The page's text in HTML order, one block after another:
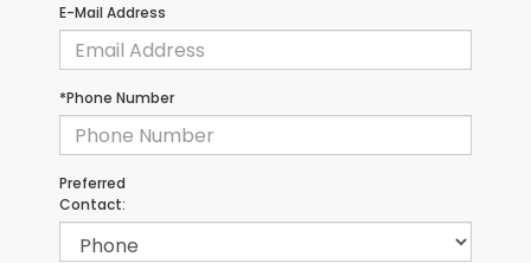
E-Mail Address
*Phone Number
Preferred
Contact: